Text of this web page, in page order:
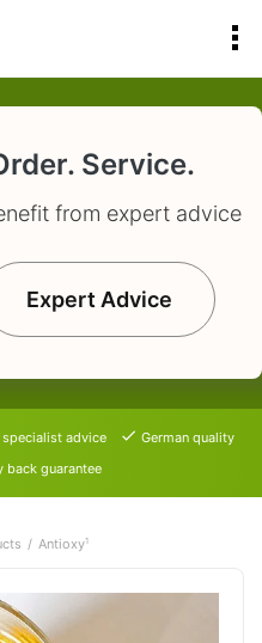
Service.
from expert advice
Expert Advice
specialist advice
German quality
back guarantee
Antioxy1